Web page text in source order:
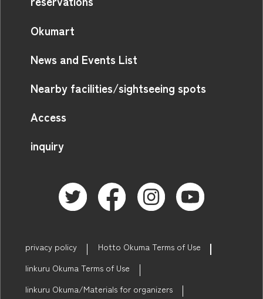
Okumart
News and Events List
Nearby facilities/sightseeing spots
Access
inquiry
privacy policy
Hotto Okuma Terms of Use
linkuru Okuma Terms of Use
linkuru Okuma/Materials for organizers